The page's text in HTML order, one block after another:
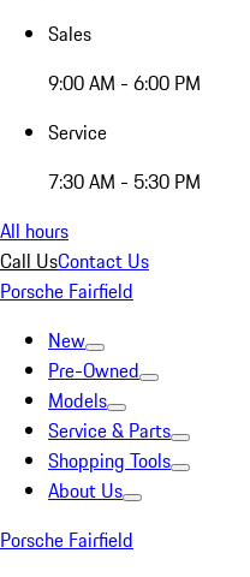
Sales
9:00 AM - 6:00 PM
Service
7:30 AM - 5:30 PM
All hours
Call UsContact Us
Porsche Fairfield
New
Pre-Owned
Models
Service & Parts
Shopping Tools
About Us
Porsche Fairfield